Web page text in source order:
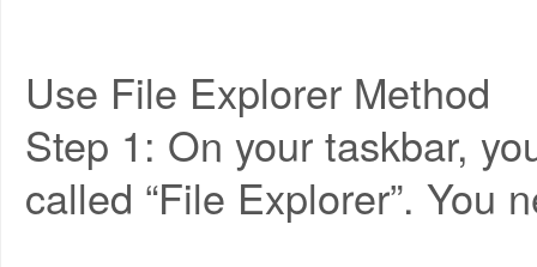
Use File Explorer Method
Step 1: On your taskbar,
called “File Explorer”. You